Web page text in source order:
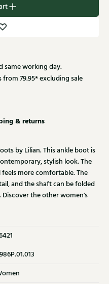
same working day.
79.95* excluding sale
& returns
by Lilian. This ankle boot is
stylish look. The
more comfortable. The
and the shaft can be folded
the other women's